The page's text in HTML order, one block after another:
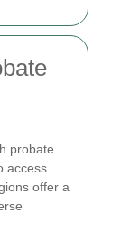
probate
access
offer a